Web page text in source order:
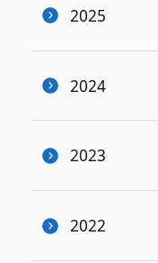
2025
2024
2023
2022